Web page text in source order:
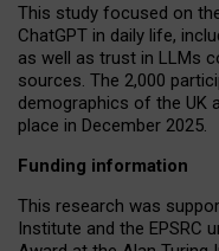
This study focused on
ChatGPT in daily life,
as well as trust in LLMs
sources. The 2,000
demographics of the UK
place in December 2025.
Funding information
This research was
Institute and the EPSRC